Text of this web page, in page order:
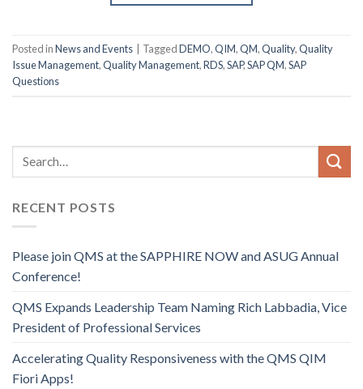
Posted inNews and Events TaggedDEMO,QIM,QM,Quality,Quality
Issue Management,Quality Management,RDS,SAP,SAP QM,SAP
Questions
RECENT POSTS
Please join QMS at the SAPPHIRE NOW and ASUG Annual
Conference!
QMS Expands Leadership Team Naming Rich Labbadia, Vice
President of Professional Services
Accelerating Quality Responsiveness with the QMS QIM
Fiori Apps!